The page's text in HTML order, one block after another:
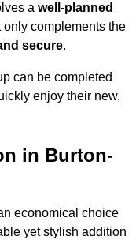
a well-planned
only complements the
secure.
can be completed
enjoy their new,
in Burton-
economical choice
yet stylish addition